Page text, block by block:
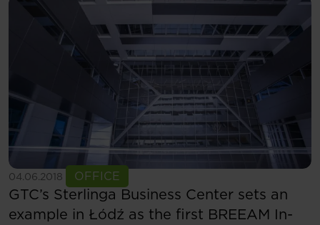
04.06.2018 OFFICE
GTC’s Sterlinga Business Center sets an
example in Łódź as the first BREEAM In-
See more